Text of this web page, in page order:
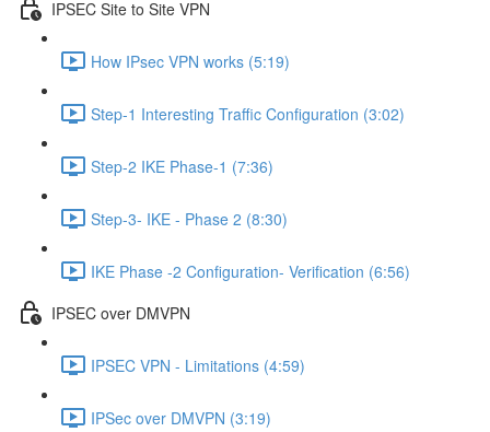
IPSEC Site to Site VPN
How IPsec VPN works (5:19)
Step-1 Interesting Traffic Configuration (3:02)
Step-2 IKE Phase-1 (7:36)
Step-3- IKE - Phase 2 (8:30)
IKE Phase -2 Configuration- Verification (6:56)
IPSEC over DMVPN
IPSEC VPN - Limitations (4:59)
IPSec over DMVPN (3:19)